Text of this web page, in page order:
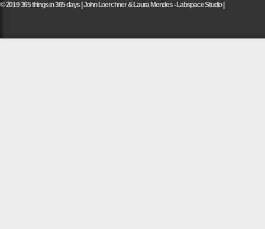
© 2019 365 things in 365 days | John Loerchner & Laura Mendes - Labspace Studio |